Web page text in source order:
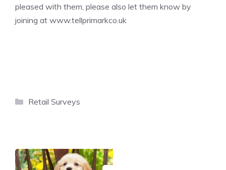
pleased with them, please also let them know by
joining at www.tellprimarkco.uk
Categories
Retail Surveys